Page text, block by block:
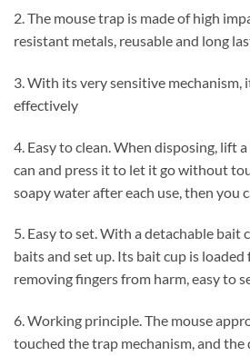
2. The mouse trap is made of high
resistant metals, reusable and long
3. With its very sensitive mechanism,
effectively
4. Easy to clean. When disposing, lift
can and press it to let it go without
soapy water after each use, then you
5. Easy to set. With a detachable bait
baits and set up. Its bait cup is
removing fingers from harm, easy to
6. Working principle. The mouse
touched the trap mechanism, and